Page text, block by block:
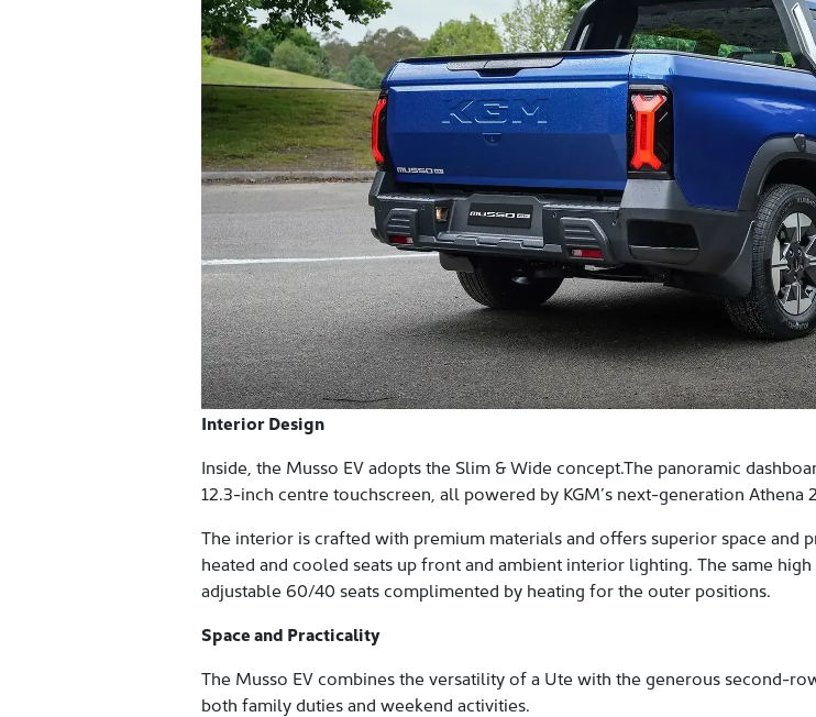
Interior Design
Inside, the Musso EV adopts the Slim & Wide concept.The panoramic
12.3-inch centre touchscreen, all powered by KGM’s next-generation
The interior is crafted with premium materials and offers superior space and
heated and cooled seats up front and ambient interior lighting. The same
adjustable 60/40 seats complimented by heating for the outer positions.
Space and Practicality
The Musso EV combines the versatility of a Ute with the generous second-
both family duties and weekend activities.